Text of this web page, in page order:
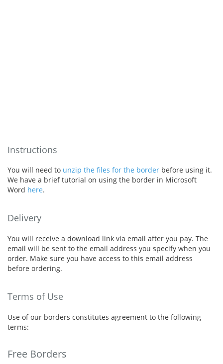
Instructions
You will need to unzip the files for the border before using it.
We have a brief tutorial on using the border in Microsoft
Word here.
Delivery
You will receive a download link via email after you pay. The
email will be sent to the email address you specify when you
order. Make sure you have access to this email address
before ordering.
Terms of Use
Use of our borders constitutes agreement to the following
terms:
Free Borders